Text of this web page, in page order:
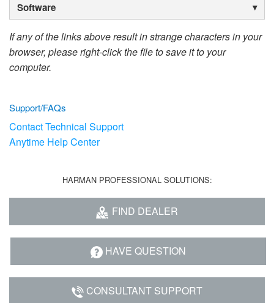
Language/Region
Software
If any of the links above result in strange characters in your
browser, please right-click the file to save it to your
computer.
Support/FAQs
Contact Technical Support
Anytime Help Center
HARMAN PROFESSIONAL SOLUTIONS:
FIND DEALER
HAVE QUESTION
CONSULTANT SUPPORT